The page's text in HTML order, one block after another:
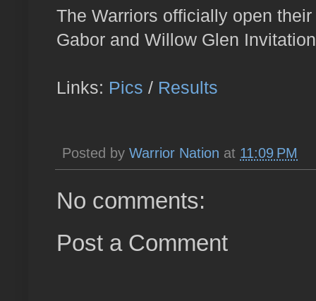
The Warriors officially open
Gabor and Willow Glen
Links: Pics / Results
Posted by Warrior Nation at 11:09 PM
No comments:
Post a Comment